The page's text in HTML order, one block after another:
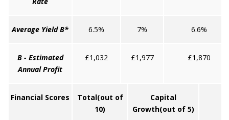
Average Yield B* 6.5% 7% 6.6%
B - Estimated
Annual Profit
£1,032 £1,977 £1,870
Financial Scores Total(out of
10)
Capital
Growth(out of 5)